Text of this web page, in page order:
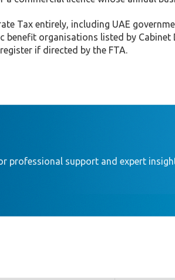
Tax entirely, including UAE
benefit organisations listed by
if directed by the FTA.
professional support and expert